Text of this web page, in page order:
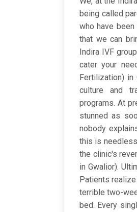
being called
who have
that we can
Indira IVF
cater your
Fertilization) in
culture and
programs. At
stunned as
nobody
this is
the clinic's
in Gwalior).
Patients
terrible two-
bed. Every